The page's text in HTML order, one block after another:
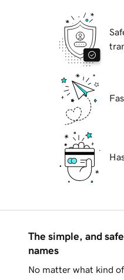
The simple, and
names
No matter what kind